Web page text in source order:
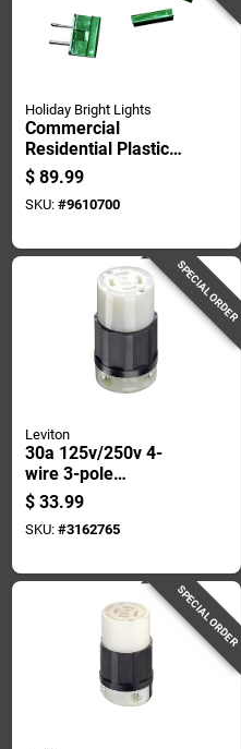
Holiday Bright Lights
Commercial
Residential Plastic
In-line Plug Non-
nema 100 Count
$ 89.99
SKU: #9610700
SPECIAL ORDER
Leviton
30a 125v/250v 4-
wire 3-pole
Industrial Grade
L14-30r Locking
Cord Connector
$ 33.99
SKU: #3162765
SPECIAL ORDER